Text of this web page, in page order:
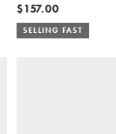
$157.00
SELLING FAST